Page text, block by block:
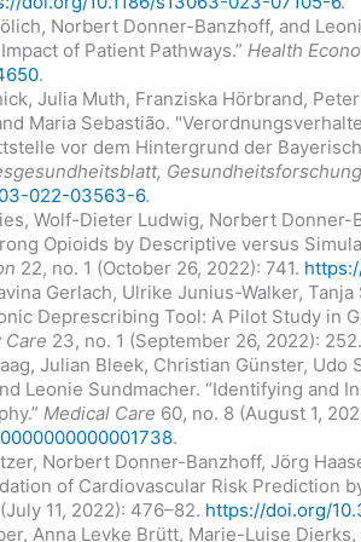
Norbert Donner-Banzhoff, and
of Patient Pathways.” Health
.
Julia Muth, Franziska Hörbrand,
Maria Sebastião.
vor dem Hintergrund der
022-03563-6.
Wolf-Dieter Ludwig, Norbert
Opioids by Descriptive versus
22, no. 1 (October 26, 2022): 741.
Gerlach, Ulrike Junius-Walker,
Deprescribing Tool: A Pilot Study in
Care 23, no. 1 (September 26, 2022): 252.
Julian Bleek, Christian Günster,
Leonie Sundmacher. “Identifying and
Medical Care 60, no. 8 (August 1,
.
Norbert Donner-Banzhoff, Jörg
of Cardiovascular Risk Prediction
11, 2022): 476–82. https://doi.org/
Anna Levke Brütt, Marie-Luise